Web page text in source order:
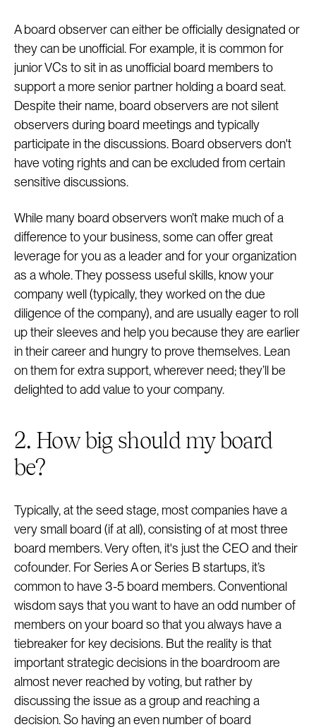
A board observer can either be officially designated or
they can be unofficial. For example, it is common for
junior VCs to sit in as unofficial board members to
support a more senior partner holding a board seat.
Despite their name, board observers are not silent
observers during board meetings and typically
participate in the discussions. Board observers don't
have voting rights and can be excluded from certain
sensitive discussions.
While many board observers won’t make much of a
difference to your business, some can offer great
leverage for you as a leader and for your organization
as a whole. They possess useful skills, know your
company well (typically, they worked on the due
diligence of the company), and are usually eager to roll
up their sleeves and help you because they are earlier
in their career and hungry to prove themselves. Lean
on them for extra support, wherever need; they’ll be
delighted to add value to your company.
2. How big should my board
be?
Typically, at the seed stage, most companies have a
very small board (if at all), consisting of at most three
board members. Very often, it's just the CEO and their
cofounder. For Series A or Series B startups, it’s
common to have 3-5 board members. Conventional
wisdom says that you want to have an odd number of
members on your board so that you always have a
tiebreaker for key decisions. But the reality is that
important strategic decisions in the boardroom are
almost never reached by voting, but rather by
discussing the issue as a group and reaching a
decision. So having an even number of board